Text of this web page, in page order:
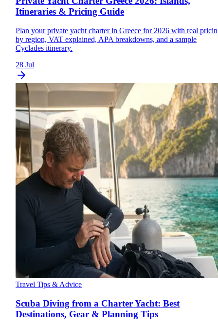
Itineraries & Pricing Guide
Plan your private yacht charter in Greece for 2026 with real
by region, VAT explained, APA breakdowns, and a sample
Cyclades itinerary.
28 Jul
Travel Tips & Advice
Scuba Diving from a Charter Yacht: Best
Destinations, Gear & Planning Tips